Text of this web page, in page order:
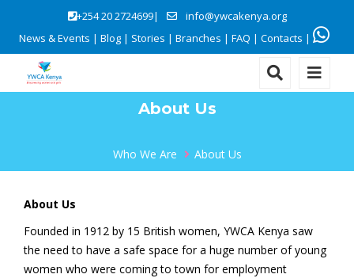
+254 20 2724699|
info@ywcakenya.org
News & Events | Blog| Stories | Branches | FAQ | Contacts |
About Us
Who We Are About Us
About Us
Founded in 1912 by 15 British women, YWCA Kenya saw
the need to have a safe space for a huge number of young
women who were coming to town for employment